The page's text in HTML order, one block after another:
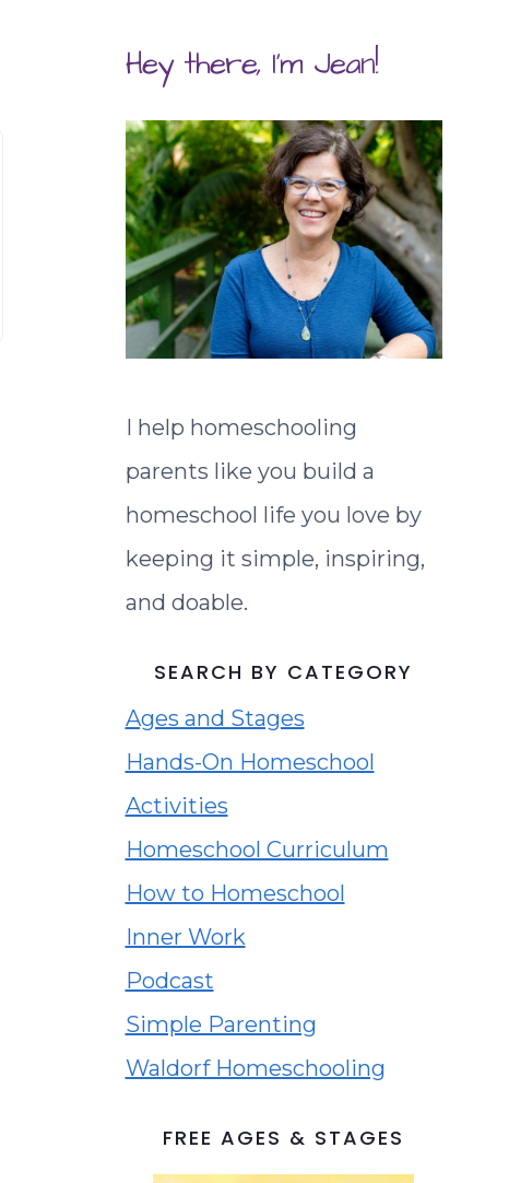
Hey there, I'm Jean!
I help homeschooling
parents like you build a
homeschool life you love by
keeping it simple, inspiring,
and doable.
SEARCH BY CATEGORY
Ages and Stages
Hands-On Homeschool
Activities
Homeschool Curriculum
How to Homeschool
Inner Work
Podcast
Simple Parenting
Waldorf Homeschooling
FREE AGES & STAGES